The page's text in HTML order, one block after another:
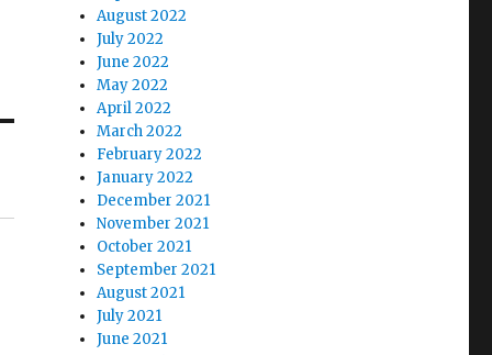
August 2022
July 2022
June 2022
May 2022
April 2022
March 2022
February 2022
January 2022
December 2021
November 2021
October 2021
September 2021
August 2021
July 2021
June 2021